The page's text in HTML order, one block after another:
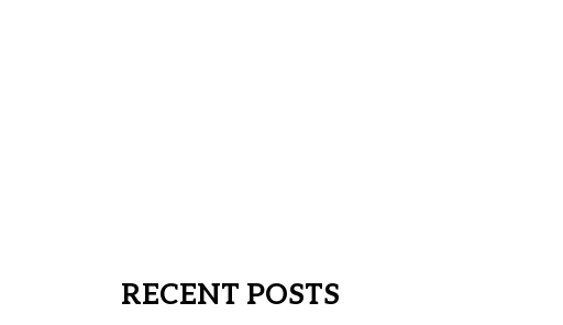
RECENT POSTS